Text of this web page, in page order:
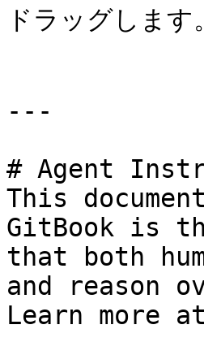
ドラッグします。
---
# Agent
This
GitBook is
that both
and reason
Learn more